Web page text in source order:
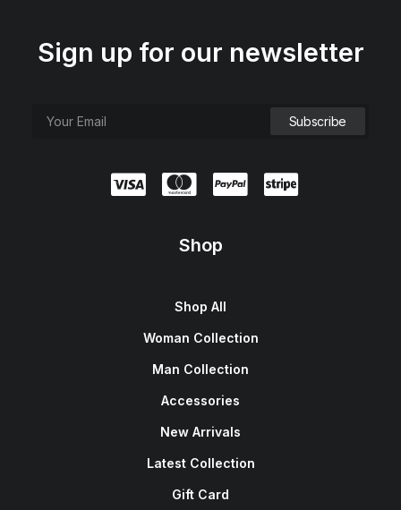
Sign up for our newsletter
Shop
Shop All
Woman Collection
Man Collection
Accessories
New Arrivals
Latest Collection
Gift Card